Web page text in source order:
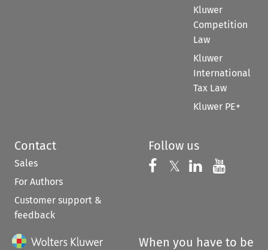
Kluwer
Competition
Law
Kluwer
International
Tax Law
Kluwer PE+
Contact
Sales
For Authors
Customer support &
feedback
Follow us
Follow us on
𝕏 Follow us on
Follow us
When you have to be